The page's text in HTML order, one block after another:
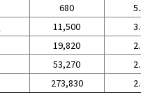
680
11,500
19,820
53,270
273,830